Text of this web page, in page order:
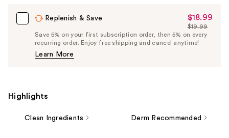
Replenish & Save
Sale
Price
$18.99
$18.99
List
Price
$19.99
Save 5% on your first subscription order, then 5% on every
recurring order. Enjoy free shipping and cancel anytime!
Learn More
Highlights
Clean Ingredients Derm Recommended